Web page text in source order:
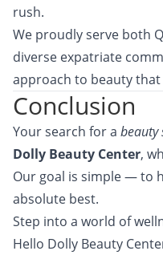
rush.
We proudly serve both
diverse expatriate
approach to beauty
Conclusion
Your search for a beauty
Dolly Beauty Center,
Our goal is simple — to
absolute best.
Step into a world of
Hello Dolly Beauty